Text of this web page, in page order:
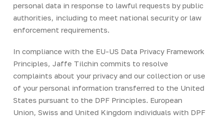
personal data in response to lawful requests by public
authorities, including to meet national security or law
enforcement requirements.
In compliance with the EU-US Data Privacy Framework
Principles, Jaffe Tilchin commits to resolve
complaints about your privacy and our collection or use
of your personal information transferred to the United
States pursuant to the DPF Principles. European
Union, Swiss and United Kingdom individuals with DPF